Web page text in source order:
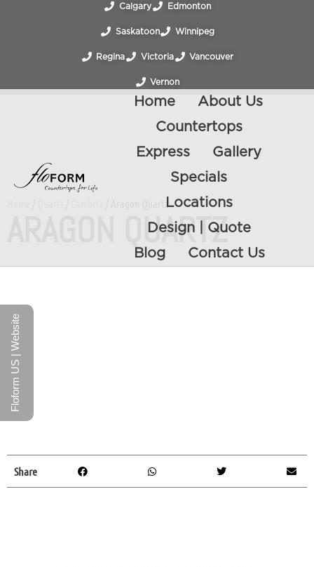
Calgary Edmonton
Saskatoon Winnipeg
Regina Victoria Vancouver
Vernon
Home
About Us
Countertops
Express
Gallery
Specials
Locations
Design | Quote
Blog
Contact Us
ARAGON QUARTZ
Share
Floform US | Website